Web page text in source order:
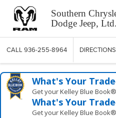
Southern
Dodge Jeep, Ltd.
CALL 936-255-8964 DIRECTIONS
What's Your
Get your Kelley Blue
What's Your
Get your Kelley Blue